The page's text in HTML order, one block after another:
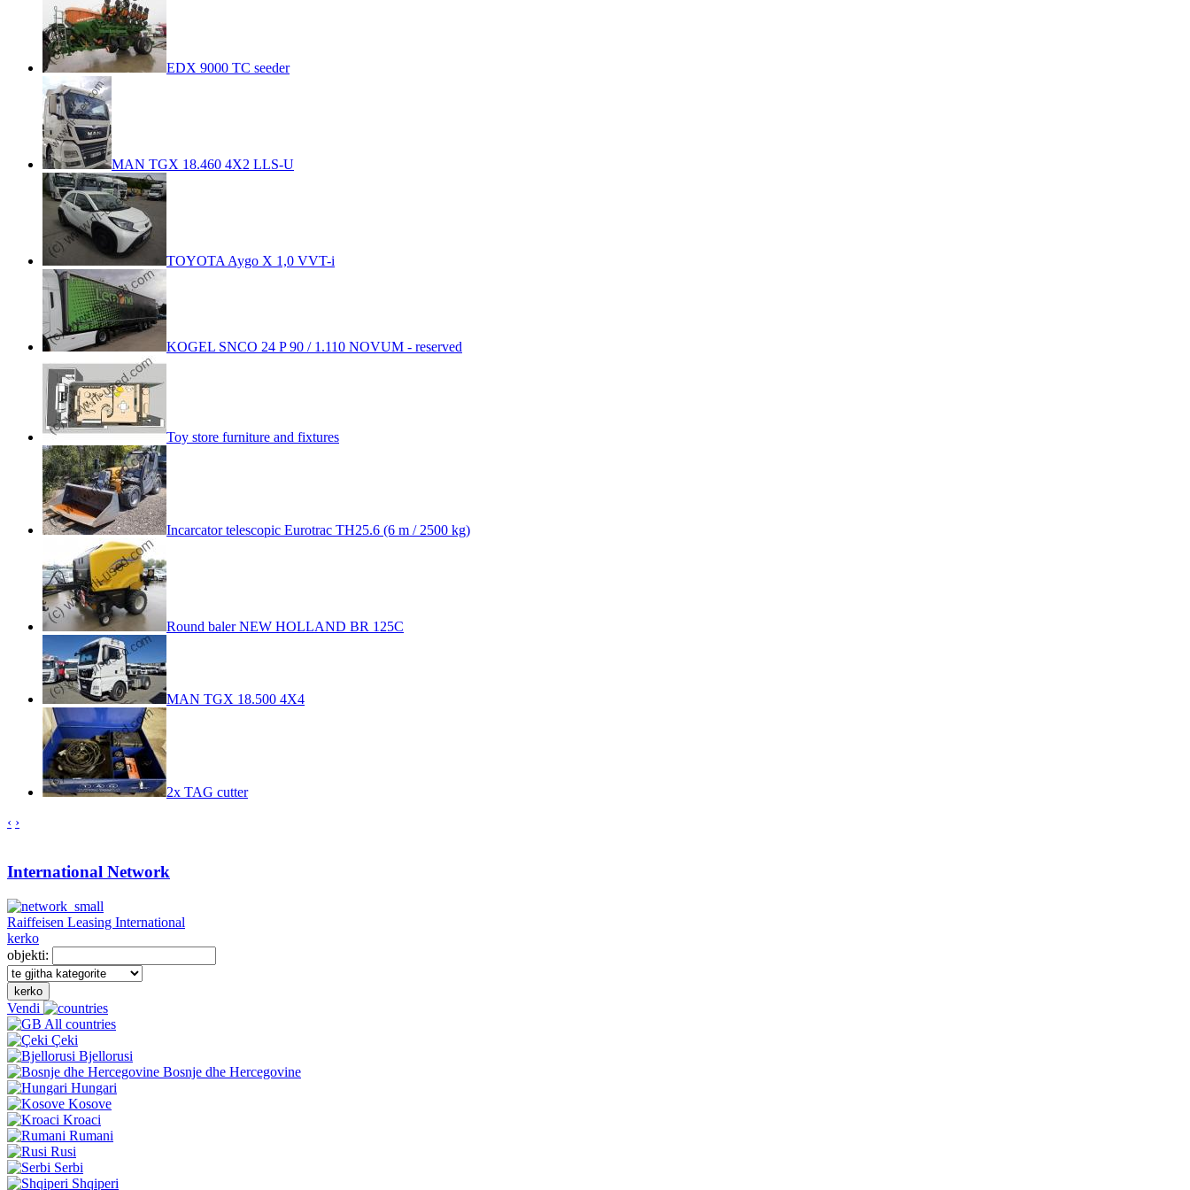
EDX 9000 TC seeder
MAN TGX 18.460 4X2 LLS-U
TOYOTA Aygo X 1,0 VVT-i
KOGEL SNCO 24 P 90 / 1.110 NOVUM - reserved
Toy store furniture and fixtures
Incarcator telescopic Eurotrac TH25.6 (6 m / 2500 kg)
Round baler NEW HOLLAND BR 125C
MAN TGX 18.500 4X4
2x TAG cutter
‹ ›
International Network
Raiffeisen Leasing International
kerko
objekti:
kerko
Vendi
All countries
Çeki
Bjellorusi
Bosnje dhe Hercegovine
Hungari
Kosove
Kroaci
Rumani
Rusi
Serbi
Shqiperi